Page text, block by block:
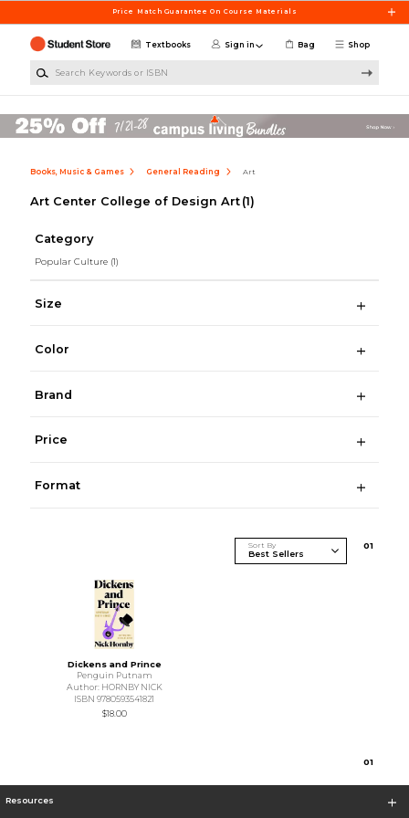
Price Match Guarantee On Course Materials
Shop
Textbooks Sign in Bag
Books, Music & Games General Reading Art
Art Center College of Design Art (1)
Category
Popular Culture (1)
Size
Color
Brand
Price
Format
Sort By 01
Dickens and Prince
Penguin Putnam
Author: HORNBY NICK
ISBN 9780593541821
$18.00
01
Resources